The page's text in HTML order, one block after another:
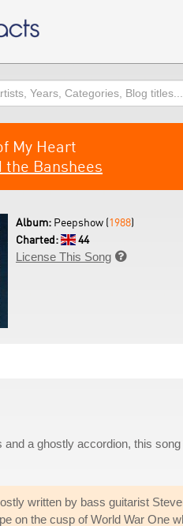
My Heart
the Banshees
Album: Peepshow (1988)
Charted:
44
License This Song 
and a ghostly accordion, this
written by bass guitarist
on the cusp of World War One